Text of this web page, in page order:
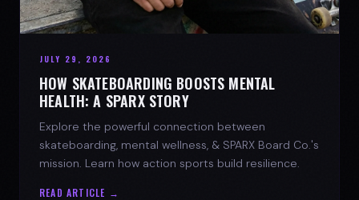
JULY 29, 2026
HOW SKATEBOARDING BOOSTS MENTAL
HEALTH: A SPARX STORY
Explore the powerful connection between
skateboarding, mental wellness, & SPARX Board Co.'s
mission. Learn how action sports build resilience.
READ ARTICLE →